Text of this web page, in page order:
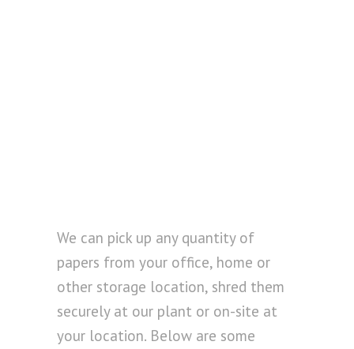
We can pick up any quantity of
papers from your office, home or
other storage location, shred them
securely at our plant or on-site at
your location. Below are some